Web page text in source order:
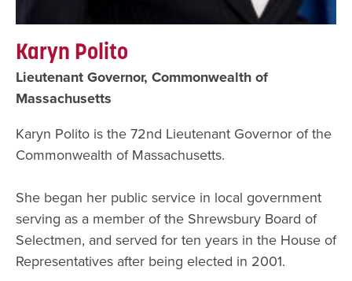
Karyn Polito
Lieutenant Governor, Commonwealth of
Massachusetts
Karyn Polito is the 72nd Lieutenant Governor of the
Commonwealth of Massachusetts.
She began her public service in local government
serving as a member of the Shrewsbury Board of
Selectmen, and served for ten years in the House of
Representatives after being elected in 2001.